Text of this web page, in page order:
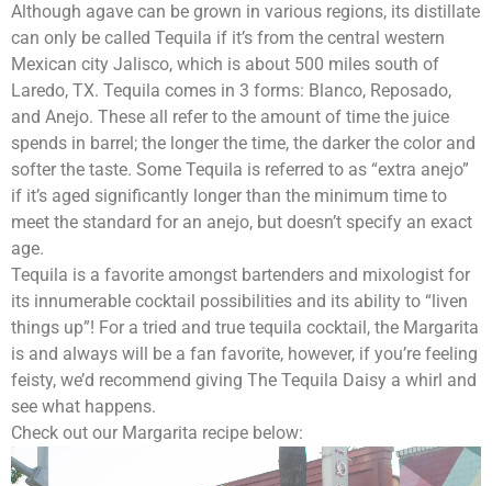
Although agave can be grown in various regions, its distillate
can only be called Tequila if it’s from the central western
Mexican city Jalisco, which is about 500 miles south of
Laredo, TX. Tequila comes in 3 forms: Blanco, Reposado,
and Anejo. These all refer to the amount of time the juice
spends in barrel; the longer the time, the darker the color and
softer the taste. Some Tequila is referred to as “extra anejo”
if it’s aged significantly longer than the minimum time to
meet the standard for an anejo, but doesn’t specify an exact
age.
Tequila is a favorite amongst bartenders and mixologist for
its innumerable cocktail possibilities and its ability to “liven
things up”! For a tried and true tequila cocktail, the Margarita
is and always will be a fan favorite, however, if you’re feeling
feisty, we’d recommend giving The Tequila Daisy a whirl and
see what happens.
Check out our Margarita recipe below: